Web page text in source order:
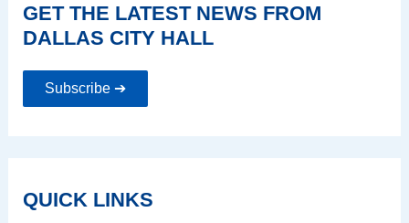
GET THE LATEST NEWS FROM
DALLAS CITY HALL
Subscribe ➔
QUICK LINKS